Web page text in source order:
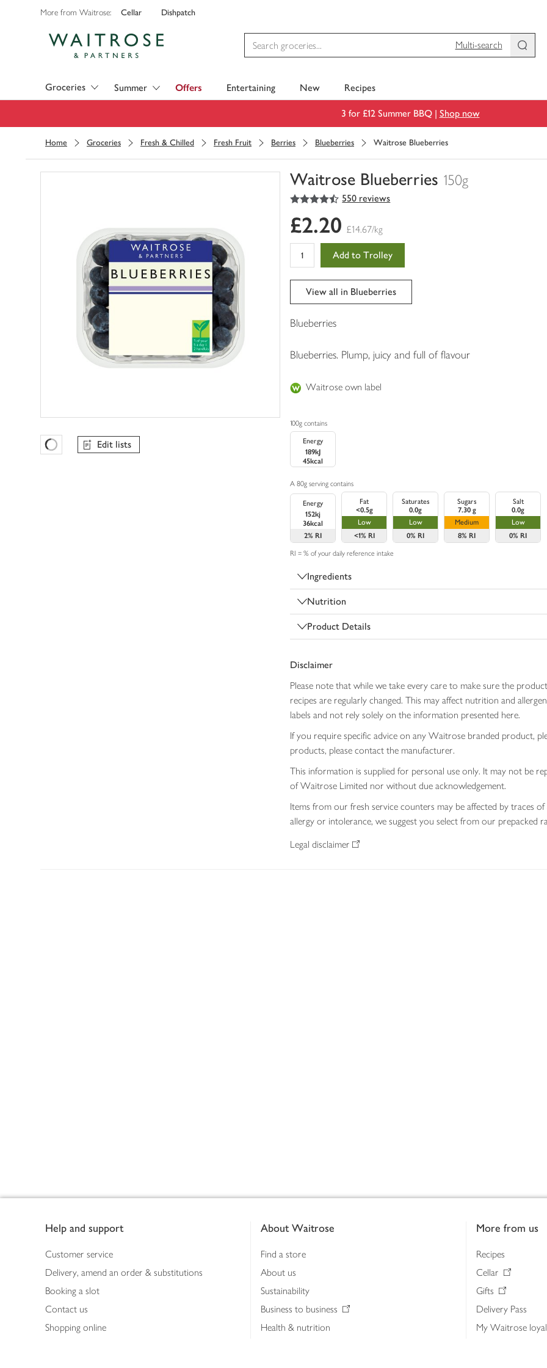
More from Waitrose: Cellar Dishpatch
Multi-search
Groceries Summer Offers Entertaining New Recipes
3 for £12 Summer BBQ | Shop now
Home Groceries Fresh & Chilled Fresh Fruit Berries Blueberries Waitrose Blueberries
Waitrose Blueberries 150g
You
0
of
4.5
out of 5 stars 550 reviews
Favourites Loading
Edit lists
£2.20 £14.67/kg
Add to Trolley
View all in Blueberries
Blueberries
Blueberries. Plump, juicy and full of flavour
Waitrose own label
100g contains
Energy
189kJ
45kcal
A 80g serving contains
Energy
152kj
36kcal
2% RI
Fat
<0.5g
Low
<1% RI
Saturates
0.0g
Low
0% RI
Sugars
7.30 g
Medium
8% RI
Salt
0.0g
Low
0% RI
RI = % of your daily reference intake
Ingredients
Nutrition
Product Details
Disclaimer
Please note that while we take every care to make sure the
recipes are regularly changed. This may affect nutrition and
labels and not rely solely on the information presented here.
If you require specific advice on any Waitrose branded product,
products, please contact the manufacturer.
This information is supplied for personal use only. It may not be
of Waitrose Limited nor without due acknowledgement.
Items from our fresh service counters may be affected by traces
allergy or intolerance, we suggest you select from our prepacked
Legal disclaimer
Help and support
Customer service
Delivery, amend an order & substitutions
Booking a slot
Contact us
Shopping online
About Waitrose
Find a store
About us
Sustainability
Business to business
Health & nutrition
More from us
Recipes
Cellar
Gifts
Delivery Pass
My Waitrose